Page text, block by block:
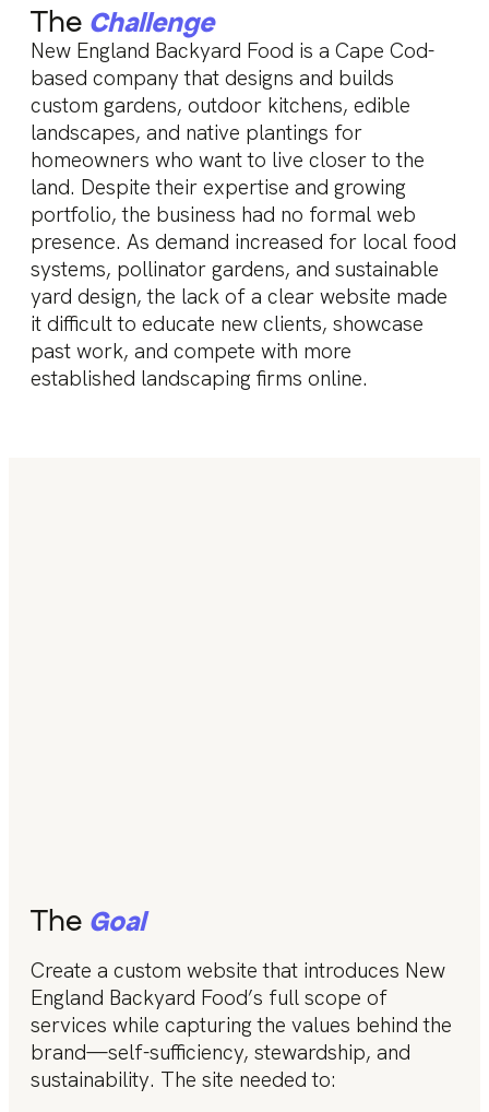
The Challenge
New England Backyard Food is a Cape Cod-
based company that designs and builds
custom gardens, outdoor kitchens, edible
landscapes, and native plantings for
homeowners who want to live closer to the
land. Despite their expertise and growing
portfolio, the business had no formal web
presence. As demand increased for local food
systems, pollinator gardens, and sustainable
yard design, the lack of a clear website made
it difficult to educate new clients, showcase
past work, and compete with more
established landscaping firms online.
The Goal
Create a custom website that introduces New
England Backyard Food’s full scope of
services while capturing the values behind the
brand—self-sufficiency, stewardship, and
sustainability. The site needed to: